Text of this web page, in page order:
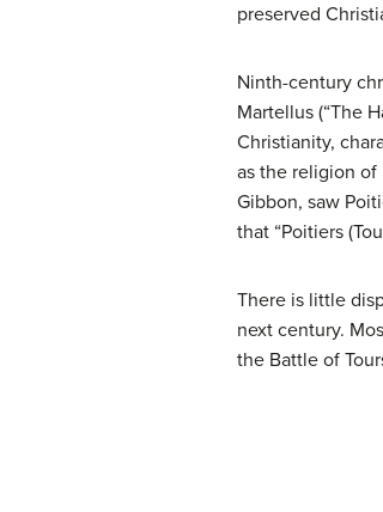
preserved
Ninth-century
Martellus (“The
Christianity,
as the religion of
Gibbon, saw
that “Poitiers
There is little
next century.
the Battle of